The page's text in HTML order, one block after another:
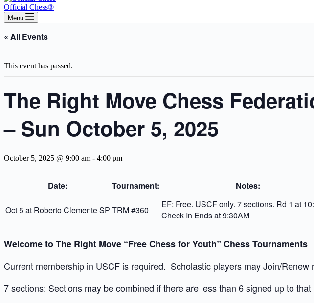
Official Chess®
Menu
« All Events
This event has passed.
The Right Move Chess
– Sun October 5, 2025
October 5, 2025 @ 9:00 am - 4:00 pm
Date: Tournament: Notes:
Oct 5 at Roberto Clemente SP TRM #360
EF: Free. USCF only. 7 sections. Rd 1 at
Check In Ends at 9:30AM
Welcome to The Right Move “Free Chess for Youth” Chess Tournaments
Current membership in USCF is required. Scholastic players may Join/
7 sections: Sections may be combined if there are less than 6 signed up to